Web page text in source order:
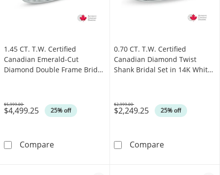
1.45 CT. T.W. Certified
Canadian Emerald-Cut
Diamond Double Frame Bridal
$4,499.25 25% off
Was
$5,999.00
Compare1.45 CT. T.W. Certified Canadian Emerald-
0.70 CT. T.W. Certified
Canadian Diamond Twist
Shank Bridal Set in 14K White
$2,249.25 25% off
Was
$2,999.00
Compare0.70 CT. T.W.